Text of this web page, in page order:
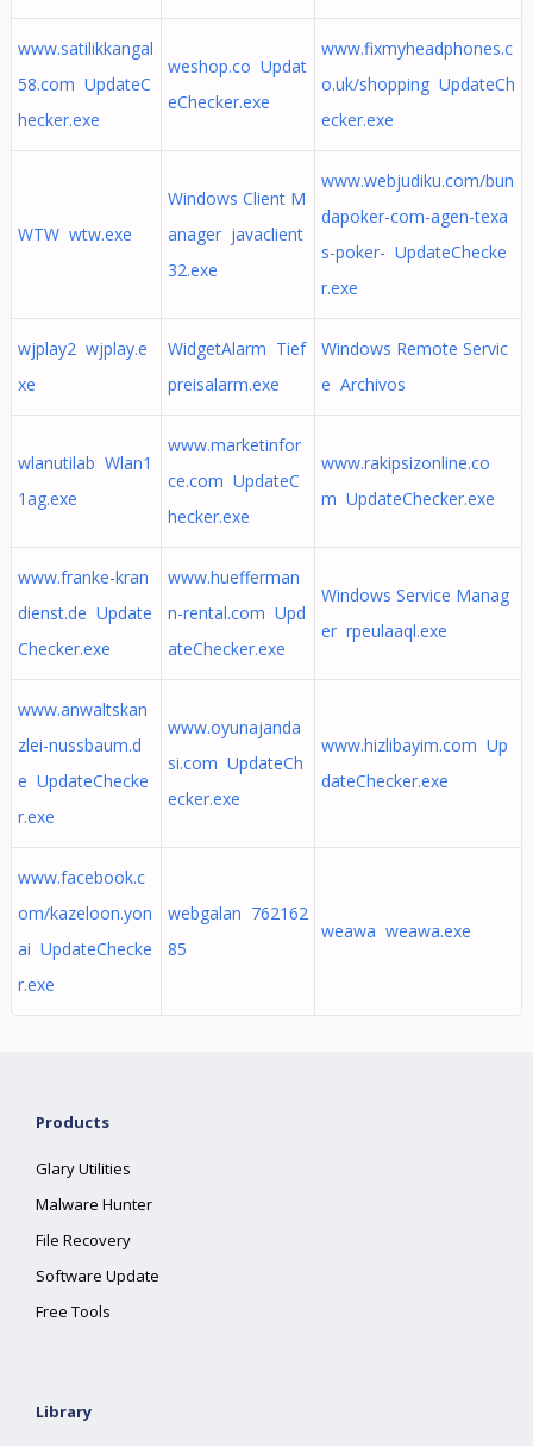
www.satilikkangal
58.com UpdateC
hecker.exe
weshop.co Updat
eChecker.exe
www.fixmyheadphones.c
o.uk/shopping UpdateCh
ecker.exe
WTW wtw.exe
Windows Client M
anager javaclient
32.exe
www.webjudiku.com/bun
dapoker-com-agen-texa
s-poker- UpdateChecke
r.exe
wjplay2 wjplay.e
xe
WidgetAlarm Tief
preisalarm.exe
Windows Remote Servic
e Archivos
wlanutilab Wlan1
1ag.exe
www.marketinfor
ce.com UpdateC
hecker.exe
www.rakipsizonline.co
m UpdateChecker.exe
www.franke-kran
dienst.de Update
Checker.exe
www.huefferman
n-rental.com Upd
ateChecker.exe
Windows Service Manag
er rpeulaaql.exe
www.anwaltskan
zlei-nussbaum.d
e UpdateChecke
r.exe
www.oyunajanda
si.com UpdateCh
ecker.exe
www.hizlibayim.com Up
dateChecker.exe
www.facebook.c
om/kazeloon.yon
ai UpdateChecke
r.exe
webgalan 762162
85
weawa weawa.exe
Products
Glary Utilities
Malware Hunter
File Recovery
Software Update
Free Tools
Library